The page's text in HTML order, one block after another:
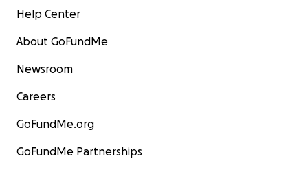
Help Center
About GoFundMe
Newsroom
Careers
GoFundMe.org
GoFundMe Partnerships